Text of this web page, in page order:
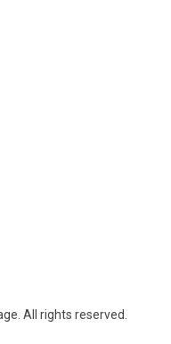
All rights reserved.